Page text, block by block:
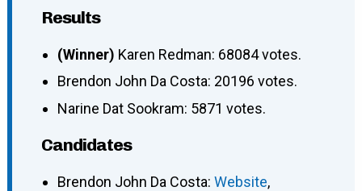
Results
(Winner) Karen Redman: 68084 votes.
Brendon John Da Costa: 20196 votes.
Narine Dat Sookram: 5871 votes.
Candidates
Brendon John Da Costa: Website,